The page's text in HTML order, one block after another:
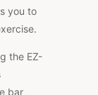
you to
the EZ-
bar